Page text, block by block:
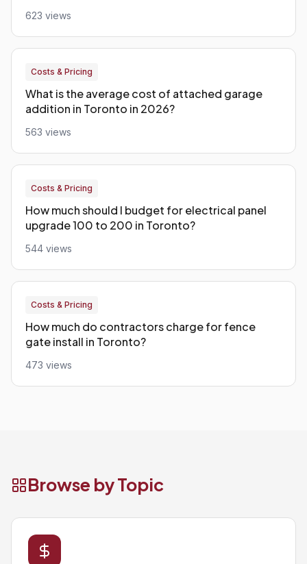
623 views
Costs & Pricing
What is the average cost of attached garage
addition in Toronto in 2026?
563 views
Costs & Pricing
How much should I budget for electrical panel
upgrade 100 to 200 in Toronto?
544 views
Costs & Pricing
How much do contractors charge for fence
gate install in Toronto?
473 views
Browse by Topic